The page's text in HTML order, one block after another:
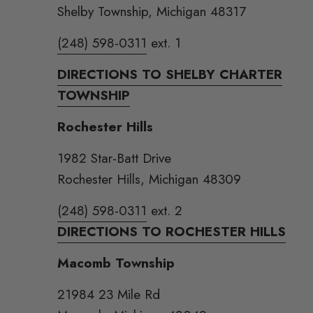
Shelby Township, Michigan 48317
(248) 598-0311 ext. 1
DIRECTIONS TO SHELBY CHARTER
TOWNSHIP
Rochester Hills
1982 Star-Batt Drive
Rochester Hills, Michigan 48309
(248) 598-0311 ext. 2
DIRECTIONS TO ROCHESTER HILLS
Macomb Township
21984 23 Mile Rd